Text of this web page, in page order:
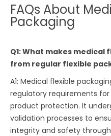
FAQs About
Packaging
Q1: What makes
from regular flexible
A1: Medical flexible
regulatory requirements
product protection. It
validation processes to
integrity and safety